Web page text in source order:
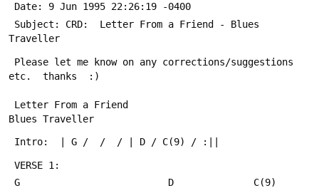
Date: 9 Jun 1995 22:26:19 -0400
Traveller
etc.  thanks  :)
Blues Traveller
Intro:  | G /  /  / | D / C(9) / :||
VERSE 1:
G                          D              C(9)